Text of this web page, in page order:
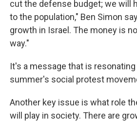
cut the defense budget; we will
to the population," Ben Simon
growth in Israel. The money is
way."
It's a message that is
summer's social protest
Another key issue is what role
will play in society. There are